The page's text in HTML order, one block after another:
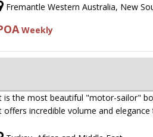
Fremantle Western Australia, New
Weekly
is the most beautiful "motor-sailor"
offers incredible volume and